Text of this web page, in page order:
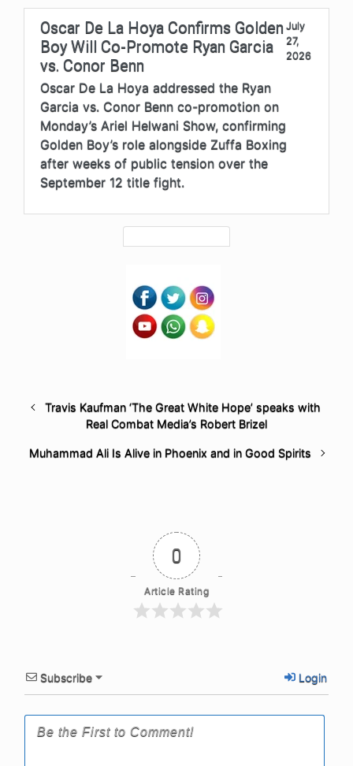
Oscar De La Hoya Confirms Golden
Boy Will Co-Promote Ryan Garcia
vs. Conor Benn
July
27,
2026
Oscar De La Hoya addressed the Ryan
Garcia vs. Conor Benn co-promotion on
Monday’s Ariel Helwani Show, confirming
Golden Boy’s role alongside Zuffa Boxing
after weeks of public tension over the
September 12 title fight.
Travis Kaufman ‘The Great White Hope’ speaks with
Real Combat Media’s Robert Brizel
Muhammad Ali Is Alive in Phoenix and in Good Spirits
0
Article Rating
Subscribe Login